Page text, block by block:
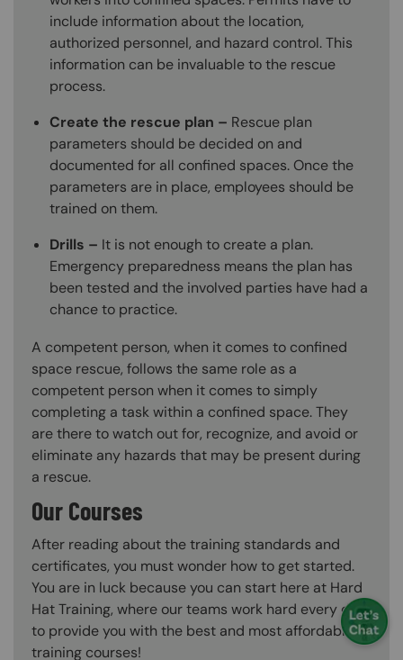
include information about the location,
authorized personnel, and hazard control. This
information can be invaluable to the rescue
process.
Create the rescue plan – Rescue plan
parameters should be decided on and
documented for all confined spaces. Once the
parameters are in place, employees should be
trained on them.
Drills – It is not enough to create a plan.
Emergency preparedness means the plan has
been tested and the involved parties have had a
chance to practice.
A competent person, when it comes to confined
space rescue, follows the same role as a
competent person when it comes to simply
completing a task within a confined space. They
are there to watch out for, recognize, and avoid or
eliminate any hazards that may be present during
a rescue.
Our Courses
After reading about the training standards and
certificates, you must wonder how to get started.
You are in luck because you can start here at Hard
Hat Training, where our teams work hard every day
to provide you with the best and most affordable
training courses!